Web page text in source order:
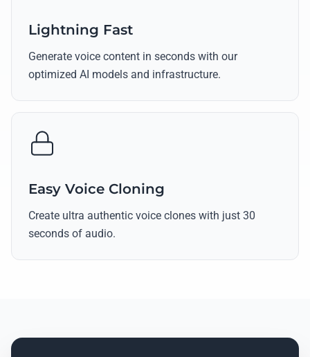
Lightning Fast
Generate voice content in seconds with our
optimized AI models and infrastructure.
Easy Voice Cloning
Create ultra authentic voice clones with just 30
seconds of audio.